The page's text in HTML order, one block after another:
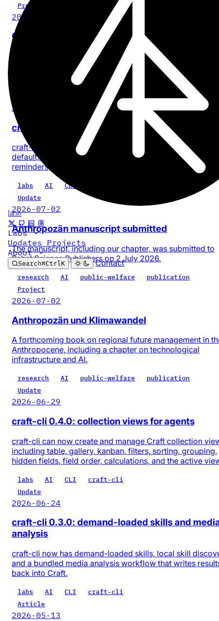
1ar.io
Labs
Updates Projects
About
Search⌘CtrlK Contact
Project
2026-07-28
Cinder
No-BS, on-device video compression for iPhone and
with no account or app analytics.
video privacy
product
2026-07-18
craft-cli 0.5.0: every task, one command
craft-cli now finds every task across a Craft space by
default, with composable filters for documents, dates,
reminders, priority, location, and text.
labs AI CLI
Update
2026-07-02
Anthropozän manuscript submitted
The manuscript, including our chapter, was submitted to
Pabst Science Publishers on 2 July 2026.
research AI public-welfare
publication
Project
2026-07-02
Anthropozän und Klimawandel
A forthcoming book on regional future management in
Anthropocene, including a chapter on technological
infrastructure and AI.
research AI public-welfare
publication
Update
2026-06-29
craft-cli 0.4.0: collection views for agents
craft-cli can now create and manage Craft collection
including table, gallery, kanban, filters, sorting, grouping,
hidden fields, field order, calculations, and the active
labs AI CLI
craft-cli
Update
2026-06-24
craft-cli 0.3.0: demand-loaded skills and
analysis
craft-cli now has demand-loaded skills, local skill
and a bundled media analysis workflow that writes
back into Craft.
labs AI CLI
craft-cli
Article
2026-05-13